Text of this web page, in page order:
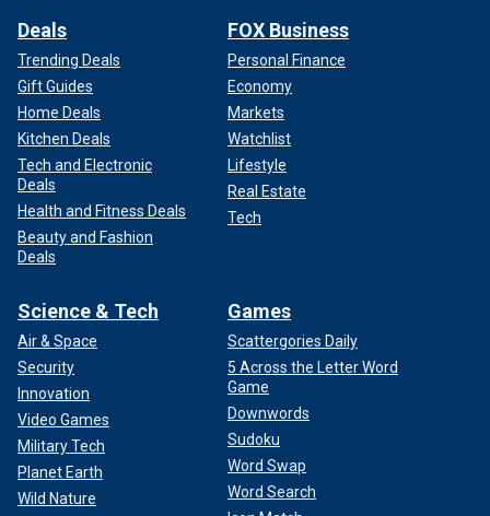
Deals
Trending Deals
Gift Guides
Home Deals
Kitchen Deals
Tech and Electronic
Deals
Health and Fitness Deals
Beauty and Fashion
Deals
FOX Business
Personal Finance
Economy
Markets
Watchlist
Lifestyle
Real Estate
Tech
Science & Tech
Air & Space
Security
Innovation
Video Games
Military Tech
Planet Earth
Wild Nature
Games
Scattergories Daily
5 Across the Letter Word
Game
Downwords
Sudoku
Word Swap
Word Search